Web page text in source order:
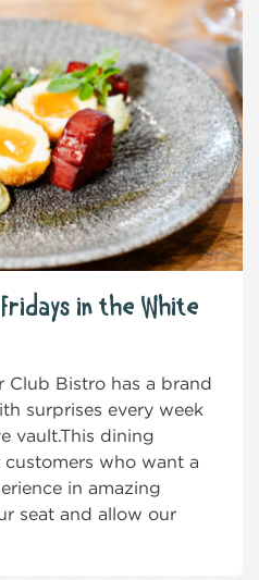
in the White
Club Bistro has a brand
surprises every week
vault.This dining
who want a
in amazing
seat and allow our